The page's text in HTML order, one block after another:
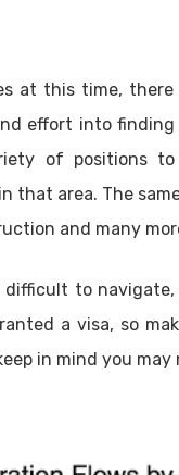
at this time,
effort into
of positions
that area. The
and many
difficult to
a visa, so
in mind you